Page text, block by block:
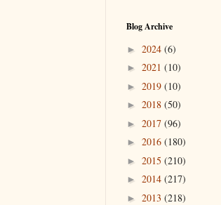
Blog Archive
► 2024 (6)
► 2021 (10)
► 2019 (10)
► 2018 (50)
► 2017 (96)
► 2016 (180)
► 2015 (210)
► 2014 (217)
► 2013 (218)